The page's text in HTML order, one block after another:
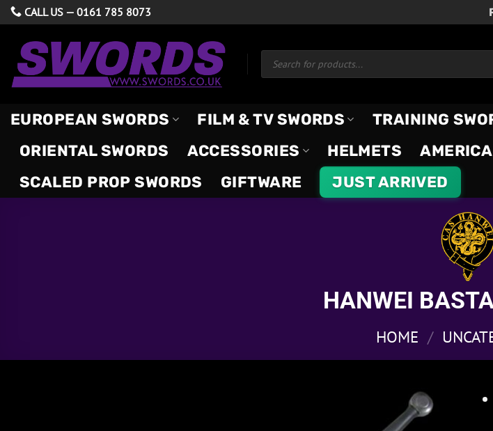
Skip
content
CALL US — 0161 785 8073
Products
search
EUROPEAN SWORDS FILM & TV SWORDS TRAINING
ORIENTAL SWORDS
ACCESSORIES HELMETS
SCALED PROP SWORDS
GIFTWARE JUST ARRIVED
HANWEI
HOME /